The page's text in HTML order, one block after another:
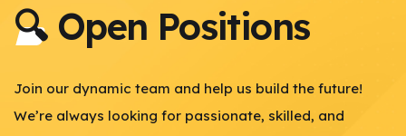
🔍 Open Positions
Join our dynamic team and help us build the future!
We’re always looking for passionate, skilled, and